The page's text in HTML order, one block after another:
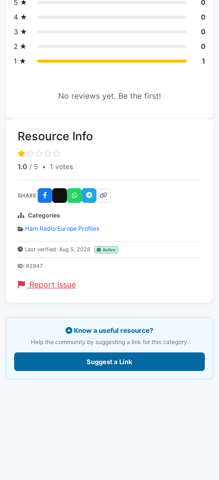
5 ★
0
4 ★
0
3 ★
0
2 ★
0
1 ★
1
No reviews yet. Be the first!
Resource Info
1.0 / 5 • 1 votes
SHARE
Categories
Ham Radio Europe Profiles
Last verified: Aug 5, 2026 Active
ID: #2947
Report Issue
Know a useful resource?
Help the community by suggesting a link for this category.
Suggest a Link